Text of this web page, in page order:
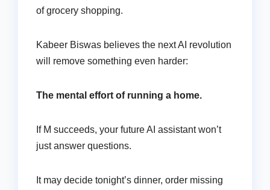
of grocery shopping.
Kabeer Biswas believes the next AI revolution
will remove something even harder:
The mental effort of running a home.
If M succeeds, your future AI assistant won’t
just answer questions.
It may decide tonight’s dinner, order missing